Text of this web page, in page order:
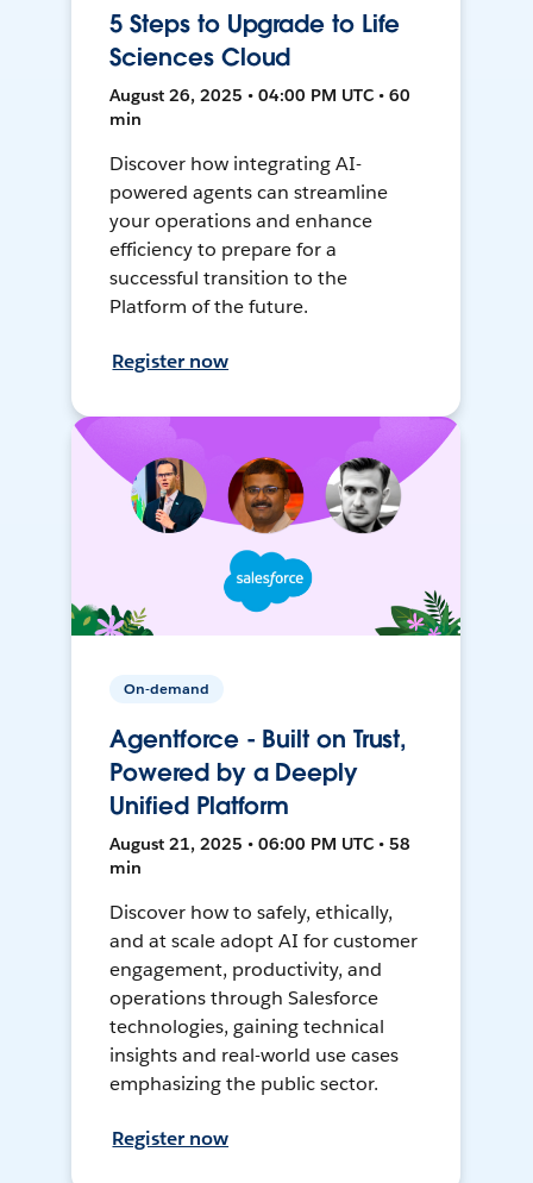
5 Steps to Upgrade to Life
Sciences Cloud
August 26, 2025 • 04:00 PM UTC • 60
min
Discover how integrating AI-
powered agents can streamline
your operations and enhance
efficiency to prepare for a
successful transition to the
Platform of the future.
Register now
On-demand
Agentforce - Built on Trust,
Powered by a Deeply
Unified Platform
August 21, 2025 • 06:00 PM UTC • 58
min
Discover how to safely, ethically,
and at scale adopt AI for customer
engagement, productivity, and
operations through Salesforce
technologies, gaining technical
insights and real-world use cases
emphasizing the public sector.
Register now